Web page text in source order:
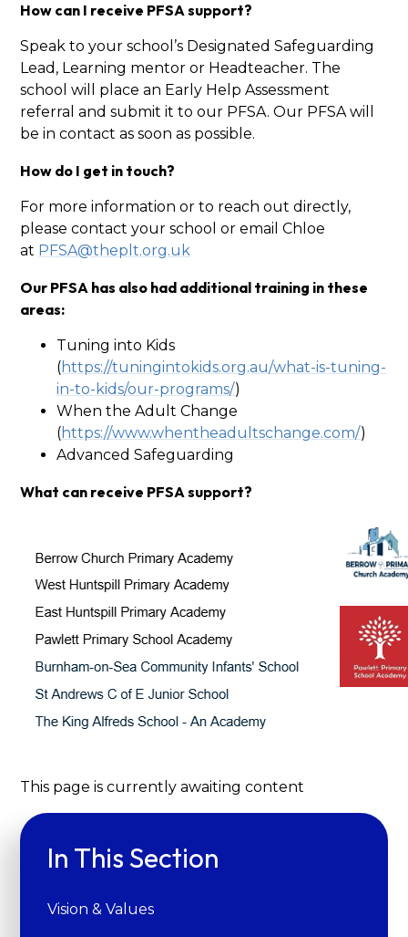
How can I receive PFSA support?
Speak to your school’s Designated Safeguarding
Lead, Learning mentor or Headteacher. The
school will place an Early Help Assessment
referral and submit it to our PFSA. Our PFSA will
be in contact as soon as possible.
How do I get in touch?
For more information or to reach out directly,
please contact your school or email Chloe
at PFSA@theplt.org.uk
Our PFSA has also had additional training in these
areas:
Tuning into Kids
(https://tuningintokids.org.au/what-is-tuning-
in-to-kids/our-programs/)
When the Adult Change
(https://www.whentheadultschange.com/)
Advanced Safeguarding
What can receive PFSA support?
This page is currently awaiting content
In This Section
Vision & Values